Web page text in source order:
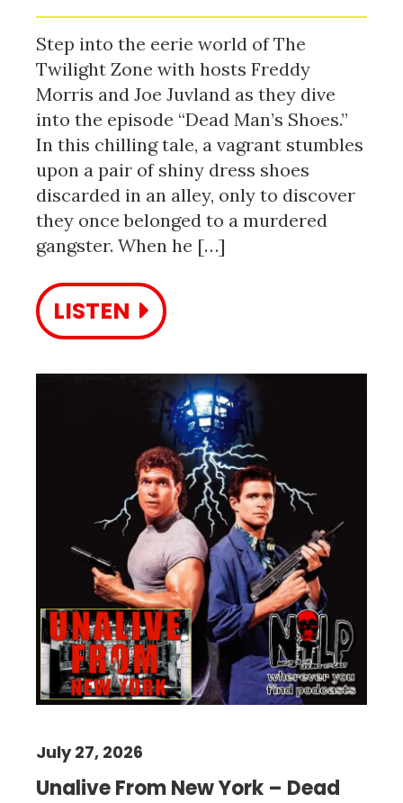
Step into the eerie world of The
Twilight Zone with hosts Freddy
Morris and Joe Juvland as they dive
into the episode “Dead Man’s Shoes.”
In this chilling tale, a vagrant stumbles
upon a pair of shiny dress shoes
discarded in an alley, only to discover
they once belonged to a murdered
gangster. When he […]
LISTEN
Unalive From New York – Dead
July 27, 2026